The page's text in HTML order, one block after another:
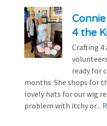
4 the
Crafting 4
ready for
months. She shops for
lovely hats for our wig
problem with itchy or...